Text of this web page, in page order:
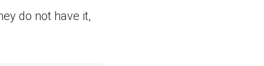
do not have it,